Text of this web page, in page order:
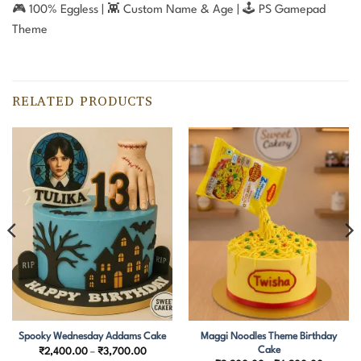
🎮 100% Eggless | 👾 Custom Name & Age | 🕹️ PS Gamepad
Theme
RELATED PRODUCTS
Spooky Wednesday Addams Cake
₹2,400.00 – ₹3,700.00Price
Maggi Noodles Theme Birthday
Cake